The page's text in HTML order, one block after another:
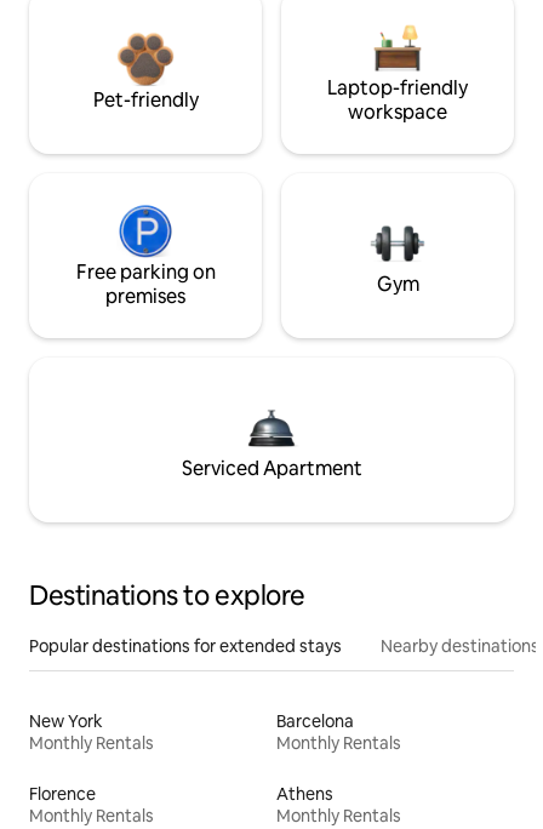
Pet-friendly
Laptop-friendly
workspace
Free parking on
premises
Gym
Serviced Apartment
Destinations to explore
Popular destinations for extended stays Nearby destinations
New York
Monthly Rentals
Barcelona
Monthly Rentals
Florence
Monthly Rentals
Athens
Monthly Rentals